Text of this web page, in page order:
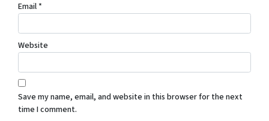
Email*
Website
Save my name, email, and website in this browser for the next
time I comment.